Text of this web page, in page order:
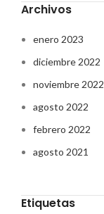
Archivos
enero 2023
diciembre 2022
noviembre 2022
agosto 2022
febrero 2022
agosto 2021
Etiquetas